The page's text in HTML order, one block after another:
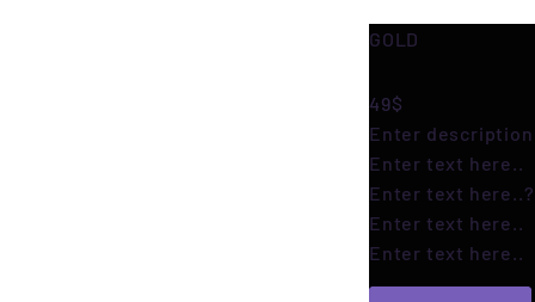
GOLD
49$
Enter description
Enter text here..
Enter text here..?
Enter text here..
Enter text here..